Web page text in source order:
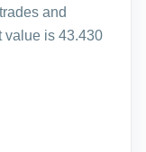
and
value is 43.430